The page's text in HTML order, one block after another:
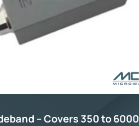
– Covers 350 to 6000